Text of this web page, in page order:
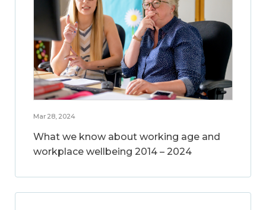
Mar 28, 2024
What we know about working age and
workplace wellbeing 2014 – 2024